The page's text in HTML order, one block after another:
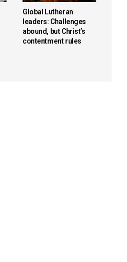
Global Lutheran
leaders: Challenges
abound, but Christ’s
contentment rules